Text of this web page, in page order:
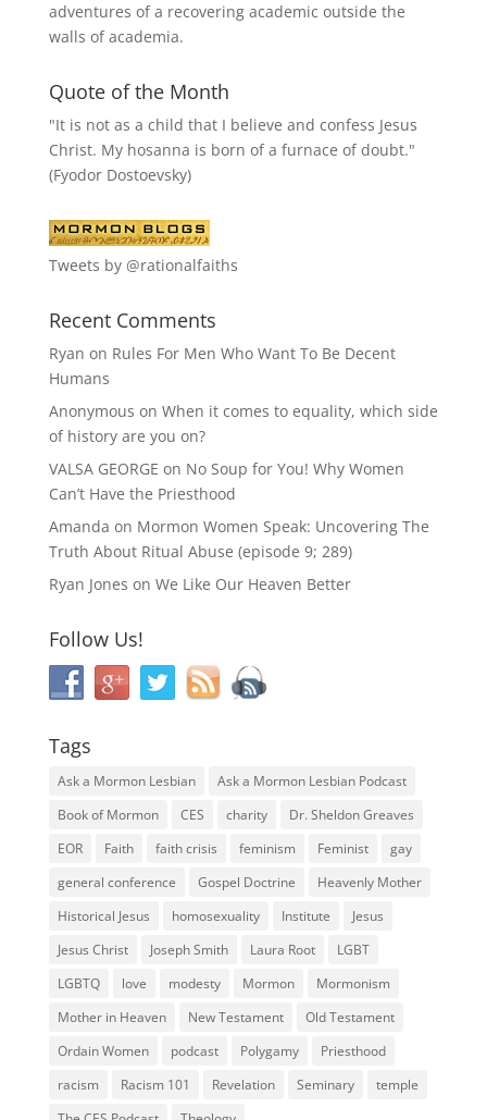
adventures of a recovering academic outside the
walls of academia.
Quote of the Month
"It is not as a child that I believe and confess Jesus
Christ. My hosanna is born of a furnace of doubt."
(Fyodor Dostoevsky)
Tweets by @rationalfaiths
Recent Comments
Ryan on Rules For Men Who Want To Be Decent
Humans
Anonymous on When it comes to equality, which side
of history are you on?
VALSA GEORGE on No Soup for You! Why Women
Can’t Have the Priesthood
Amanda on Mormon Women Speak: Uncovering The
Truth About Ritual Abuse (episode 9; 289)
Ryan Jones on We Like Our Heaven Better
Follow Us!
Tags
Ask a Mormon Lesbian
Ask a Mormon Lesbian Podcast
Book of Mormon
CES charity
Dr. Sheldon Greaves
EOR
Faith faith crisis feminism Feminist
gay
general conference
Gospel Doctrine
Heavenly Mother
Historical Jesus
homosexuality Institute
Jesus
Jesus Christ
Joseph Smith Laura Root
LGBT
LGBTQ
love modesty Mormon
Mormonism
Mother in Heaven
New Testament
Old Testament
Ordain Women
podcast Polygamy
Priesthood
racism
Racism 101 Revelation Seminary
temple